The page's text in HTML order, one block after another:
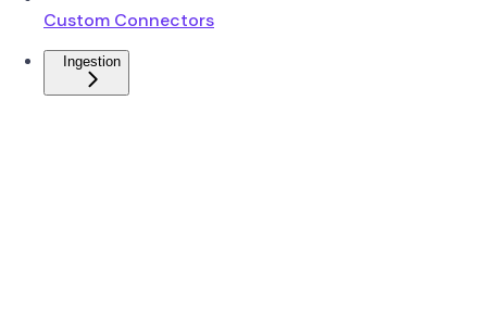
Custom Connectors
Ingestion